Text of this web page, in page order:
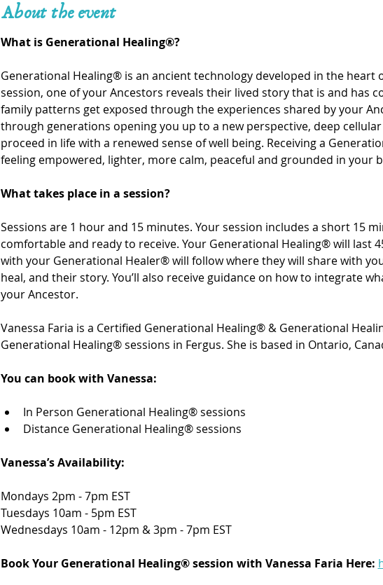
About the event
What is Generational Healing®?
Generational Healing® is an ancient technology developed in the heart
session, one of your Ancestors reveals their lived story that is and has
family patterns get exposed through the experiences shared by your
through generations opening you up to a new perspective, deep
proceed in life with a renewed sense of well being. Receiving a
feeling empowered, lighter, more calm, peaceful and grounded in your
What takes place in a session?
Sessions are 1 hour and 15 minutes. Your session includes a short 15
comfortable and ready to receive. Your Generational Healing® will last
with your Generational Healer® will follow where they will share with
heal, and their story. You’ll also receive guidance on how to integrate
your Ancestor.
Vanessa Faria is a Certified Generational Healing® & Generational
Generational Healing® sessions in Fergus. She is based in Ontario,
You can book with Vanessa:
In Person Generational Healing® sessions
Distance Generational Healing® sessions
Vanessa’s Availability:
Mondays 2pm - 7pm EST
Tuesdays 10am - 5pm EST
Wednesdays 10am - 12pm & 3pm - 7pm EST
Book Your Generational Healing® session with Vanessa Faria Here: